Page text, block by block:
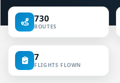
730
ROUTES
7
FLIGHTS FLOWN